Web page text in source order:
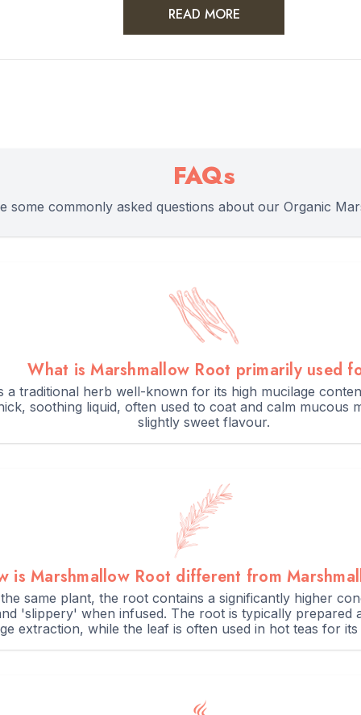
for several hours or overnight for best results.
teas.
READ MORE
FAQs
some commonly asked questions about our Organic
What is Marshmallow Root primarily used
a traditional herb well-known for its high mucilage
soothing liquid, often used to coat and calm mucous
slightly sweet flavour.
is Marshmallow Root different from
same plant, the root contains a significantly higher
'slippery' when infused. The root is typically prepared
extraction, while the leaf is often used in hot teas for